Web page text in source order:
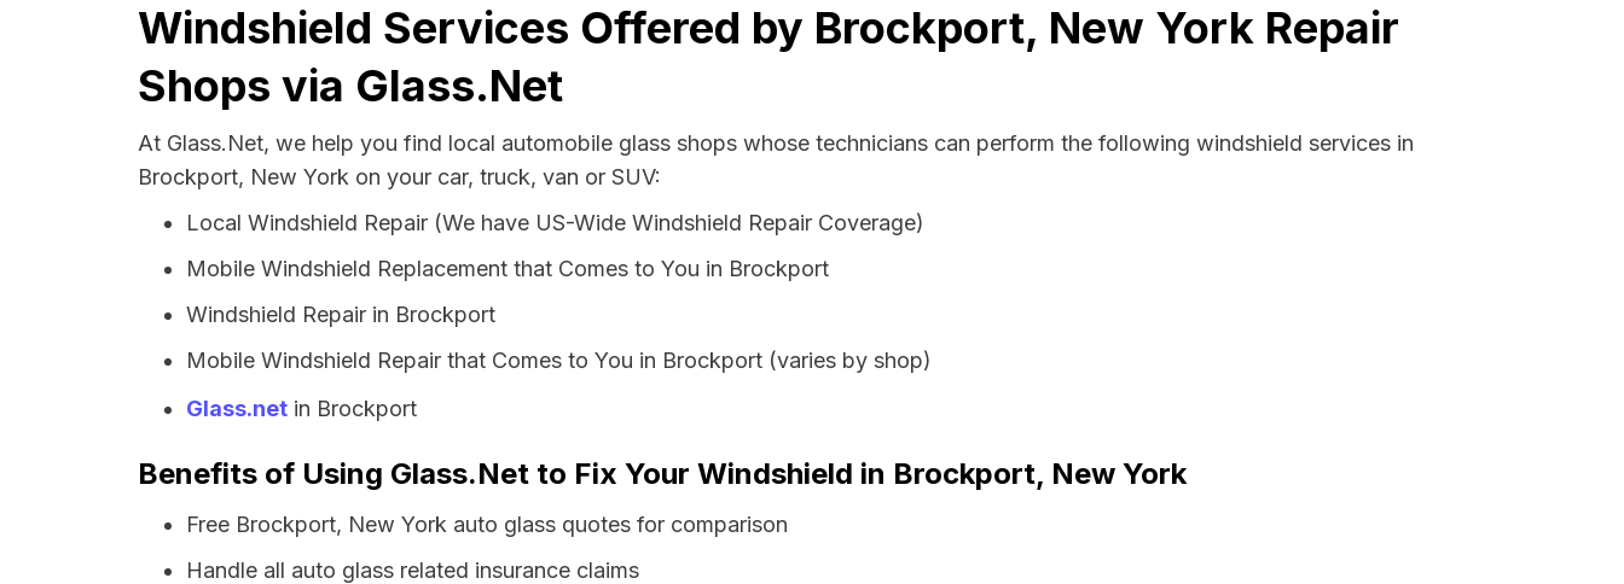
Windshield Services Offered by Brockport, New York Repair
Shops via Glass.Net
At Glass.Net, we help you find local automobile glass shops whose technicians can perform the following windshield services in
Brockport, New York on your car, truck, van or SUV:
Local Windshield Repair (We have US-Wide Windshield Repair Coverage)
Mobile Windshield Replacement that Comes to You in Brockport
Windshield Repair in Brockport
Mobile Windshield Repair that Comes to You in Brockport (varies by shop)
Glass.net in Brockport
Benefits of Using Glass.Net to Fix Your Windshield in Brockport, New York
Free Brockport, New York auto glass quotes for comparison
Handle all auto glass related insurance claims